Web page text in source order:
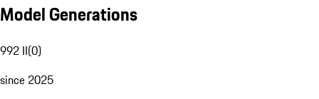
Model Generations
992 II(0)
since 2025